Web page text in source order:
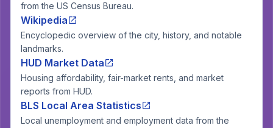
from the US Census Bureau.
Wikipedia
Encyclopedic overview of the city, history, and notable
landmarks.
HUD Market Data
Housing affordability, fair-market rents, and market
reports from HUD.
BLS Local Area Statistics
Local unemployment and employment data from the